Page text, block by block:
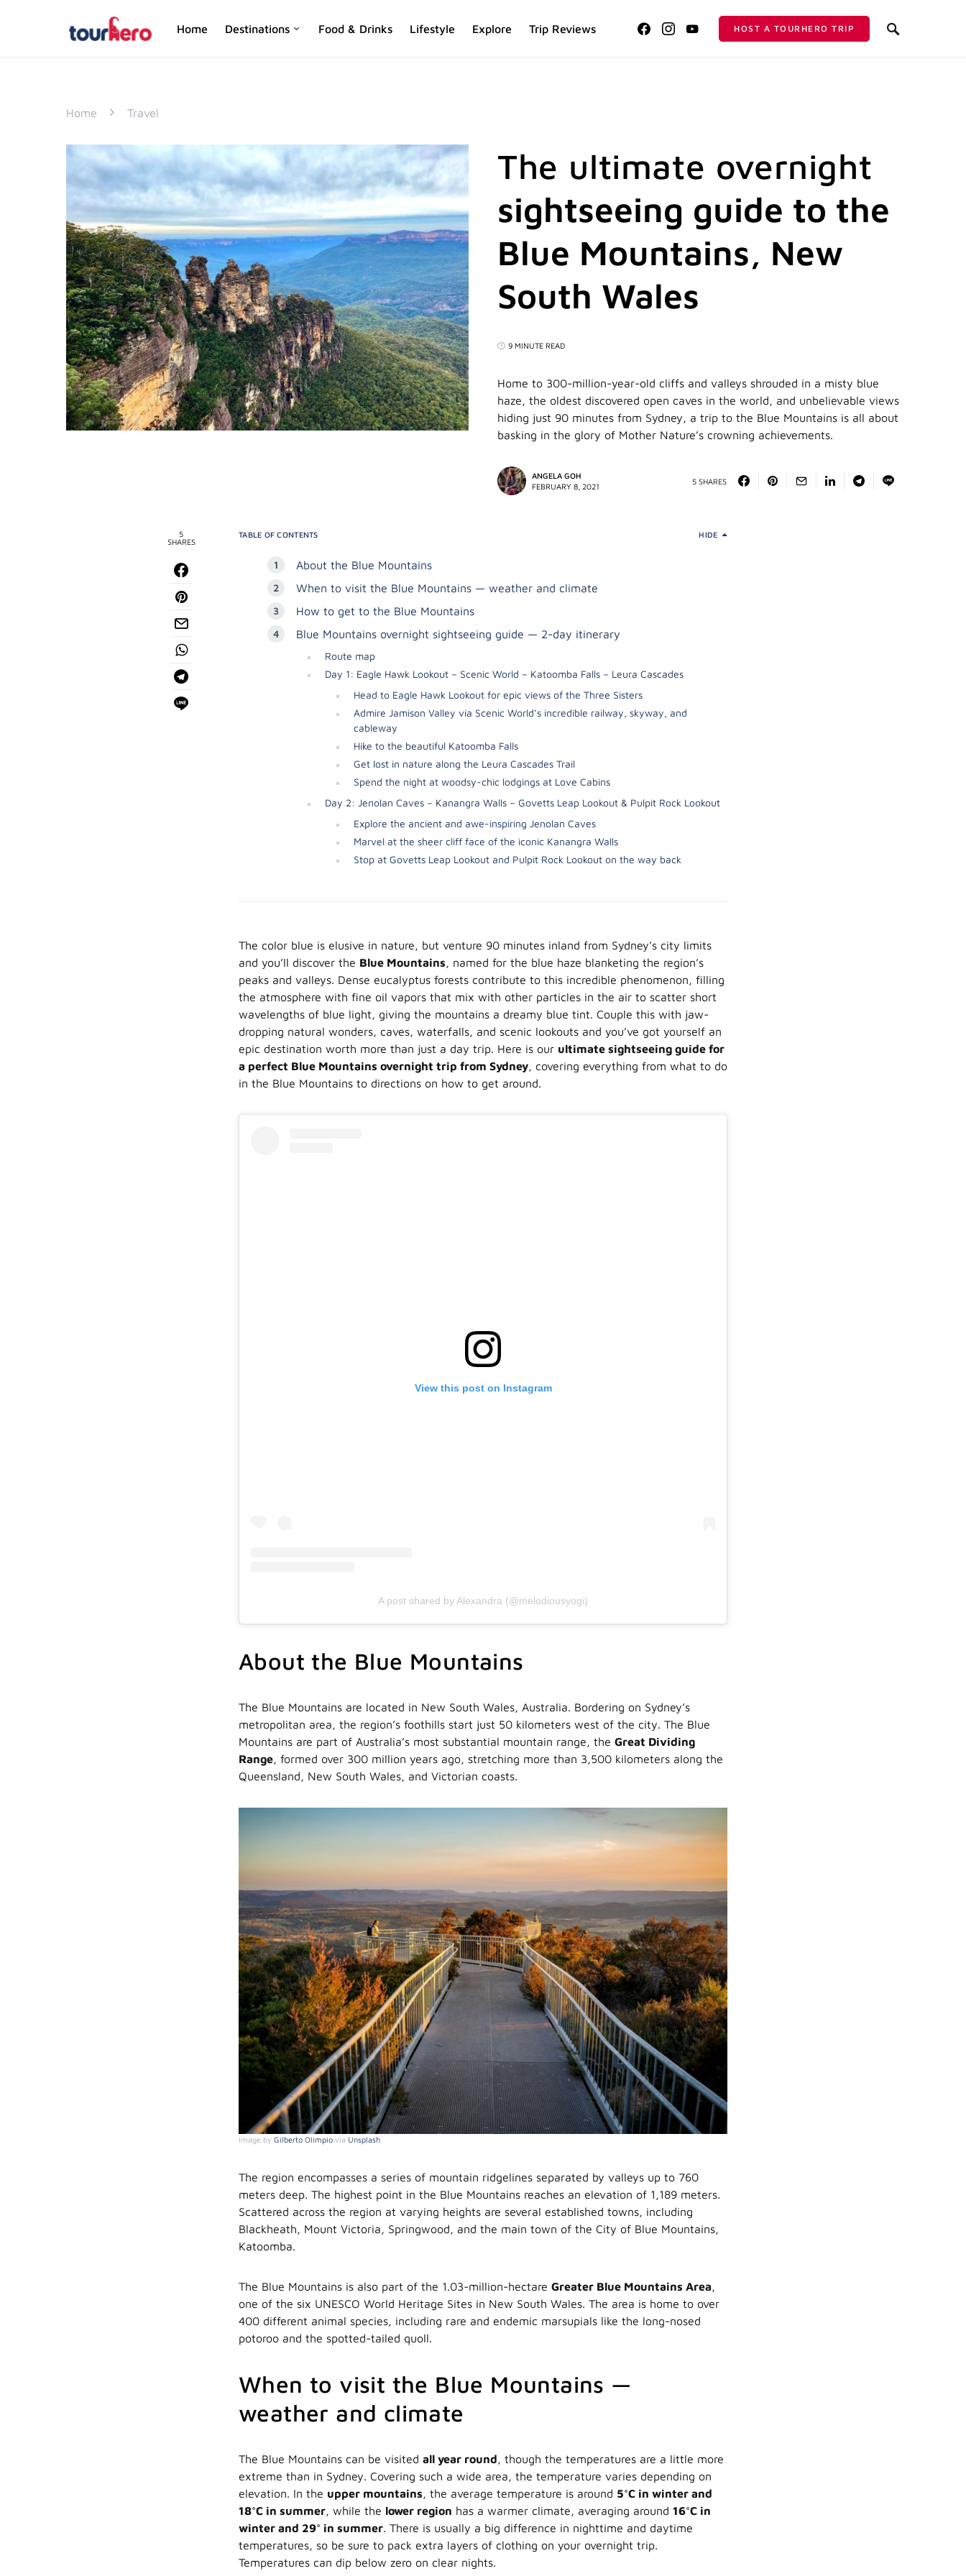
Home Destinations Food & Drinks Lifestyle Explore Trip Reviews HOST A TOURHERO TRIP
SEARCH FOR:
Home Travel
The ultimate overnight
sightseeing guide to the
Blue Mountains, New
South Wales
9 MINUTE READ
Home to 300-million-year-old cliffs and valleys shrouded in a misty blue
haze, the oldest discovered open caves in the world, and unbelievable views
hiding just 90 minutes from Sydney, a trip to the Blue Mountains is all about
basking in the glory of Mother Nature’s crowning achievements.
ANGELA GOH
FEBRUARY 8, 2021
5 SHARES
5
SHARES
TABLE OF CONTENTS HIDE
About the Blue Mountains
When to visit the Blue Mountains — weather and climate
How to get to the Blue Mountains
Blue Mountains overnight sightseeing guide — 2-day itinerary
Route map
Day 1: Eagle Hawk Lookout – Scenic World – Katoomba Falls – Leura Cascades
Head to Eagle Hawk Lookout for epic views of the Three Sisters
Admire Jamison Valley via Scenic World’s incredible railway, skyway, and
cableway
Hike to the beautiful Katoomba Falls
Get lost in nature along the Leura Cascades Trail
Spend the night at woodsy-chic lodgings at Love Cabins
Day 2: Jenolan Caves – Kanangra Walls – Govetts Leap Lookout & Pulpit Rock Lookout
Explore the ancient and awe-inspiring Jenolan Caves
Marvel at the sheer cliff face of the iconic Kanangra Walls
Stop at Govetts Leap Lookout and Pulpit Rock Lookout on the way back
The color blue is elusive in nature, but venture 90 minutes inland from Sydney’s city limits
and you’ll discover the Blue Mountains, named for the blue haze blanketing the region’s
peaks and valleys. Dense eucalyptus forests contribute to this incredible phenomenon, filling
the atmosphere with fine oil vapors that mix with other particles in the air to scatter short
wavelengths of blue light, giving the mountains a dreamy blue tint. Couple this with jaw-
dropping natural wonders, caves, waterfalls, and scenic lookouts and you’ve got yourself an
epic destination worth more than just a day trip. Here is our ultimate sightseeing guide for
a perfect Blue Mountains overnight trip from Sydney, covering everything from what to do
in the Blue Mountains to directions on how to get around.
View this post on Instagram
A post shared by Alexandra (@melodiousyogi)
About the Blue Mountains
The Blue Mountains are located in New South Wales, Australia. Bordering on Sydney’s
metropolitan area, the region’s foothills start just 50 kilometers west of the city. The Blue
Mountains are part of Australia’s most substantial mountain range, the Great Dividing
Range, formed over 300 million years ago, stretching more than 3,500 kilometers along the
Queensland, New South Wales, and Victorian coasts.
Image by Gilberto Olimpio via Unsplash
The region encompasses a series of mountain ridgelines separated by valleys up to 760
meters deep. The highest point in the Blue Mountains reaches an elevation of 1,189 meters.
Scattered across the region at varying heights are several established towns, including
Blackheath, Mount Victoria, Springwood, and the main town of the City of Blue Mountains,
Katoomba.
The Blue Mountains is also part of the 1.03-million-hectare Greater Blue Mountains Area,
one of the six UNESCO World Heritage Sites in New South Wales. The area is home to over
400 different animal species, including rare and endemic marsupials like the long-nosed
potoroo and the spotted-tailed quoll.
When to visit the Blue Mountains —
weather and climate
The Blue Mountains can be visited all year round, though the temperatures are a little more
extreme than in Sydney. Covering such a wide area, the temperature varies depending on
elevation. In the upper mountains, the average temperature is around 5°C in winter and
18°C in summer, while the lower region has a warmer climate, averaging around 16°C in
winter and 29° in summer. There is usually a big difference in nighttime and daytime
temperatures, so be sure to pack extra layers of clothing on your overnight trip.
Temperatures can dip below zero on clear nights.